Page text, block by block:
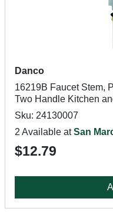
Danco
16219B Faucet Stem,
Two Handle Kitchen
Sku: 24130007
2 Available atSan
$12.79